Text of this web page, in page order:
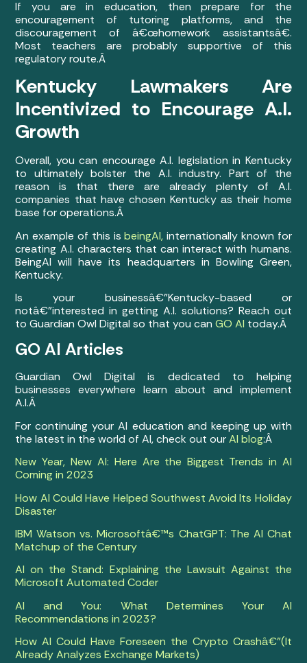
If you are in education, then prepare for the
encouragement of tutoring platforms, and the
discouragement of â€œhomework assistantsâ€.
Most teachers are probably supportive of this
regulatory route.Â
Kentucky Lawmakers Are
Incentivized to Encourage A.I.
Growth
Overall, you can encourage A.I. legislation in Kentucky
to ultimately bolster the A.I. industry. Part of the
reason is that there are already plenty of A.I.
companies that have chosen Kentucky as their home
base for operations.Â
An example of this isbeingAI, internationally known for
creating A.I. characters that can interact with humans.
BeingAI will have its headquarters in Bowling Green,
Kentucky.
Is your businessâ€”Kentucky-based or
notâ€”interested in getting A.I. solutions? Reach out
to Guardian Owl Digital so that you canGO AI today.Â
GO AI Articles
Guardian Owl Digital is dedicated to helping
businesses everywhere learn about and implement
A.I.Â
For continuing your AI education and keeping up with
the latest in the world of AI, check out ourAI blog:Â
New Year, New AI: Here Are the Biggest Trends in AI
Coming in 2023
How AI Could Have Helped Southwest Avoid Its Holiday
Disaster
IBM Watson vs. Microsoftâ€™s ChatGPT: The AI Chat
Matchup of the Century
AI on the Stand: Explaining the Lawsuit Against the
Microsoft Automated Coder
AI and You: What Determines Your AI
Recommendations in 2023?
How AI Could Have Foreseen the Crypto Crashâ€”(It
Already Analyzes Exchange Markets)